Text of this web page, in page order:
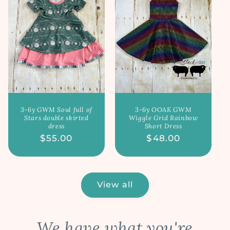
3-6y GWM Soul full of
Stars double skirted
dress
Regular
$55.00
3-6y OOAK GWM
Wiggle Grid Rainbow
Short Dress
Regular
$48.00
View all